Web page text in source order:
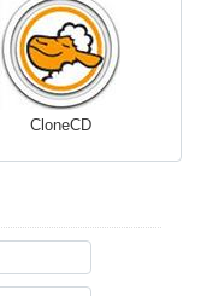
CloneCD